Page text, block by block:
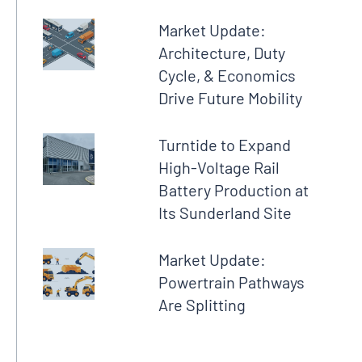
Market Update:
Architecture, Duty
Cycle, & Economics
Drive Future Mobility
Turntide to Expand
High-Voltage Rail
Battery Production at
Its Sunderland Site
Market Update:
Powertrain Pathways
Are Splitting